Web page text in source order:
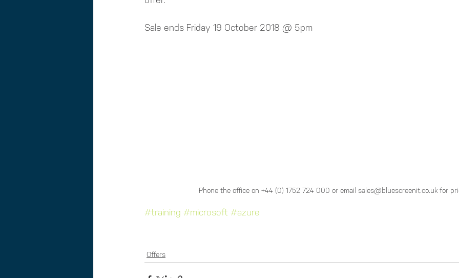
Sale ends Friday 19 October 2018 @ 5pm
Phone the office on +44 (0) 1752 724 000 or email sales@bluescreenit.co.uk for
#training #microsoft #azure
Offers